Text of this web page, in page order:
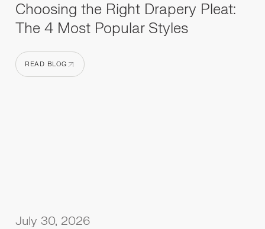
Choosing the Right Drapery Pleat:
The 4 Most Popular Styles
READ BLOG
July 30, 2026